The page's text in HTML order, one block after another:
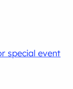
special event